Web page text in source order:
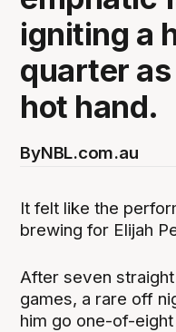
igniting a
quarter
hot hand.
ByNBL.com.au
It felt like the
brewing for Elijah
After seven
games, a rare off
him go one-of-